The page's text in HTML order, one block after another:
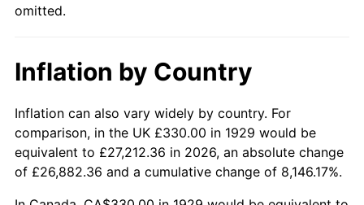
1978 $1,258.25 7.59%
1980 $1,590.18 13.50%
1981 $1,754.21 10.32%
omitted.
Inflation by Country
Inflation can also vary widely by country. For
comparison, in the UK £330.00 in 1929 would be
equivalent to £27,212.36 in 2026, an absolute change
of £26,882.36 and a cumulative change of 8,146.17%.